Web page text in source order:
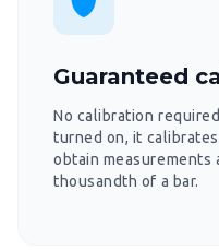
Guaranteed
No calibration
turned on, it
obtain
thousandth of a bar.